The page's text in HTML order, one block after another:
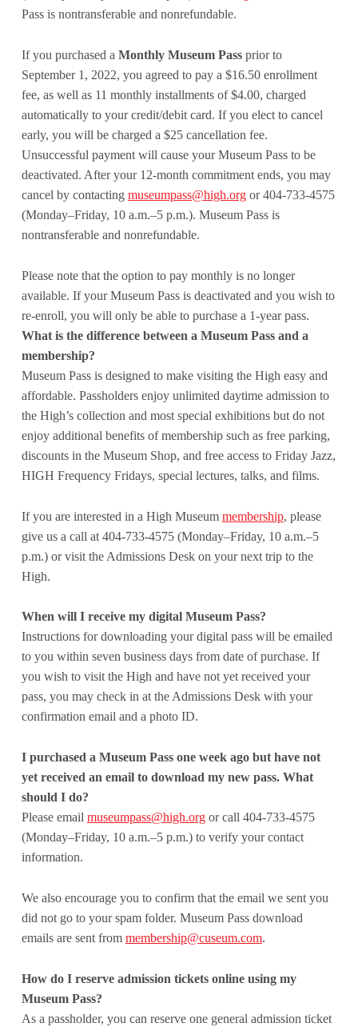
Pass is nontransferable and nonrefundable.
If you purchased a Monthly Museum Passprior to
September 1, 2022, you agreed to pay a $16.50 enrollment
fee, as well as 11 monthly installments of $4.00, charged
automatically to your credit/debit card. If you elect to cancel
early, you will be charged a $25 cancellation fee.
Unsuccessful payment will cause your Museum Pass to be
deactivated. After your 12-month commitment ends, you may
cancel by contacting museumpass@high.orgor 404-733-4575
(Monday–Friday, 10 a.m.–5 p.m.). Museum Pass is
nontransferable and nonrefundable.
Please note that the option to pay monthly is no longer
available. If your Museum Pass is deactivated and you wish to
re-enroll, you will only be able to purchase a 1-year pass.
What is the difference between a Museum Pass and a
membership?
Museum Pass is designed to make visiting the High easy and
affordable. Passholders enjoy unlimited daytime admission to
the High’s collection and most special exhibitions but do not
enjoy additional benefits of membership such as free parking,
discounts in the Museum Shop, and free access to Friday Jazz,
HIGH Frequency Fridays, special lectures, talks, and films.
If you are interested in a High Museum membership, please
give us a call at 404-733-4575 (Monday–Friday, 10 a.m.–5
p.m.) or visit the Admissions Desk on your next trip to the
High.
When will I receive my digital Museum Pass?
Instructions for downloading your digital pass will be emailed
to you within seven business days from date of purchase. If
you wish to visit the High and have not yet received your
pass, you may check in at the Admissions Desk with your
confirmation email and a photo ID.
I purchased a Museum Pass one week ago but have not
yet received an email to download my new pass. What
should I do?
Please email museumpass@high.orgor call 404-733-4575
(Monday–Friday, 10 a.m.–5 p.m.) to verify your contact
information.
We also encourage you to confirm that the email we sent you
did not go to your spam folder. Museum Pass download
emails are sent from membership@cuseum.com.
How do I reserve admission tickets online using my
Museum Pass?
As a passholder, you can reserve one general admission ticket